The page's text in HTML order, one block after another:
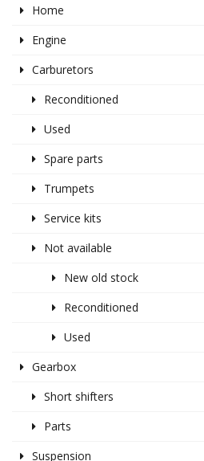
Home
Engine
Carburetors
Reconditioned
Used
Spare parts
Trumpets
Service kits
Not available
New old stock
Reconditioned
Used
Gearbox
Short shifters
Parts
Suspension